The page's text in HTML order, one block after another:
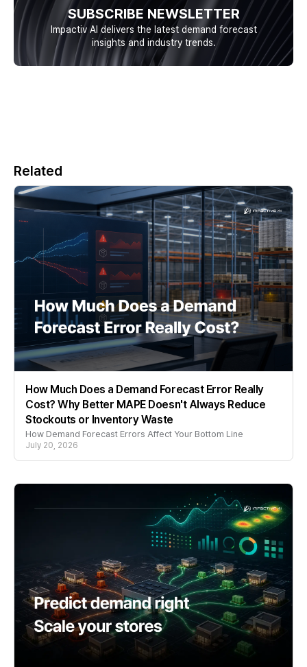
SUBSCRIBE NEWSLETTER
Impactiv AI delivers the latest demand forecast
insights and industry trends.
Related
How Much Does a Demand Forecast Error Really
Cost? Why Better MAPE Doesn't Always Reduce
Stockouts or Inventory Waste
How Demand Forecast Errors Affect Your Bottom Line
July 20, 2026